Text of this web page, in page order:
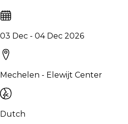
03 Dec - 04 Dec 2026
Mechelen - Elewijt Center
Dutch